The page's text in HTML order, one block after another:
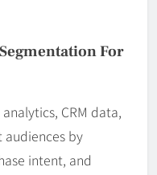
For
CRM data,
audiences by
intent, and